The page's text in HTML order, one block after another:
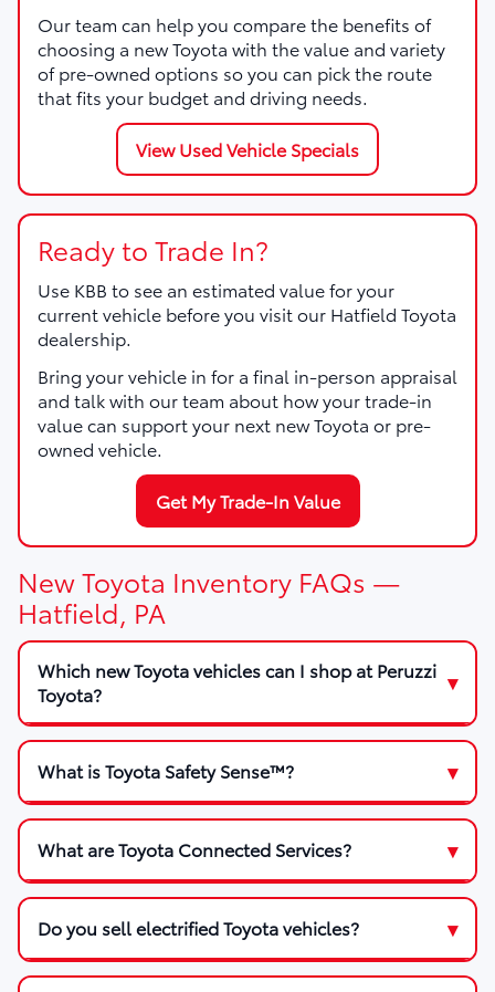
Our team can help you compare the benefits of
choosing a new Toyota with the value and variety
of pre-owned options so you can pick the route
that fits your budget and driving needs.
View Used Vehicle Specials
Ready to Trade In?
Use KBB to see an estimated value for your
current vehicle before you visit our Hatfield Toyota
dealership.
Bring your vehicle in for a final in-person appraisal
and talk with our team about how your trade-in
value can support your next new Toyota or pre-
owned vehicle.
Get My Trade-In Value
New Toyota Inventory FAQs —
Hatfield, PA
Which new Toyota vehicles can I shop at Peruzzi
Toyota?
What is Toyota Safety Sense™?
What are Toyota Connected Services?
Do you sell electrified Toyota vehicles?